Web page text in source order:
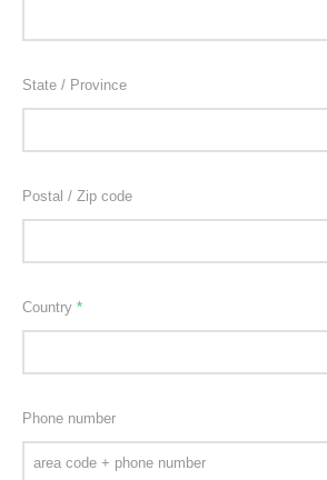
State / Province
Postal / Zip code
Country*
Phone number